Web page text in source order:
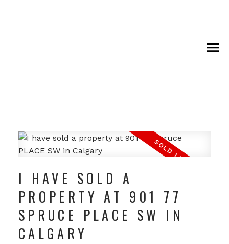
I HAVE SOLD A
PROPERTY AT 901 77
SPRUCE PLACE SW IN
CALGARY